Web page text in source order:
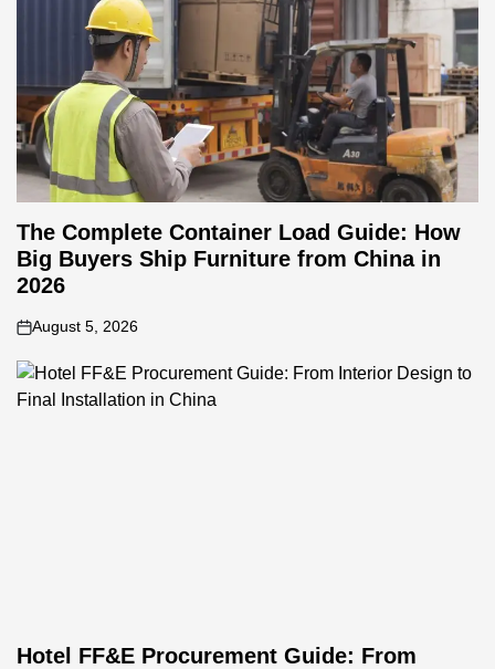
The Complete Container Load Guide: How
Big Buyers Ship Furniture from China in
2026
on
August 5, 2026
Hotel FF&E Procurement Guide: From